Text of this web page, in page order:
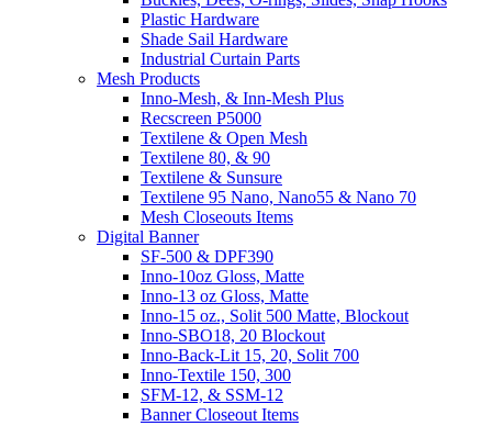
Plastic Hardware
Shade Sail Hardware
Industrial Curtain Parts
Mesh Products
Inno-Mesh, & Inn-Mesh Plus
Recscreen P5000
Textilene & Open Mesh
Textilene 80, & 90
Textilene & Sunsure
Textilene 95 Nano, Nano55 & Nano 70
Mesh Closeouts Items
Digital Banner
SF-500 & DPF390
Inno-10oz Gloss, Matte
Inno-13 oz Gloss, Matte
Inno-15 oz., Solit 500 Matte, Blockout
Inno-SBO18, 20 Blockout
Inno-Back-Lit 15, 20, Solit 700
Inno-Textile 150, 300
SFM-12, & SSM-12
Banner Closeout Items